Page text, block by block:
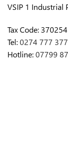
VSIP 1 Industrial
Tax Code:
Tel:0274 777
Hotline:07799